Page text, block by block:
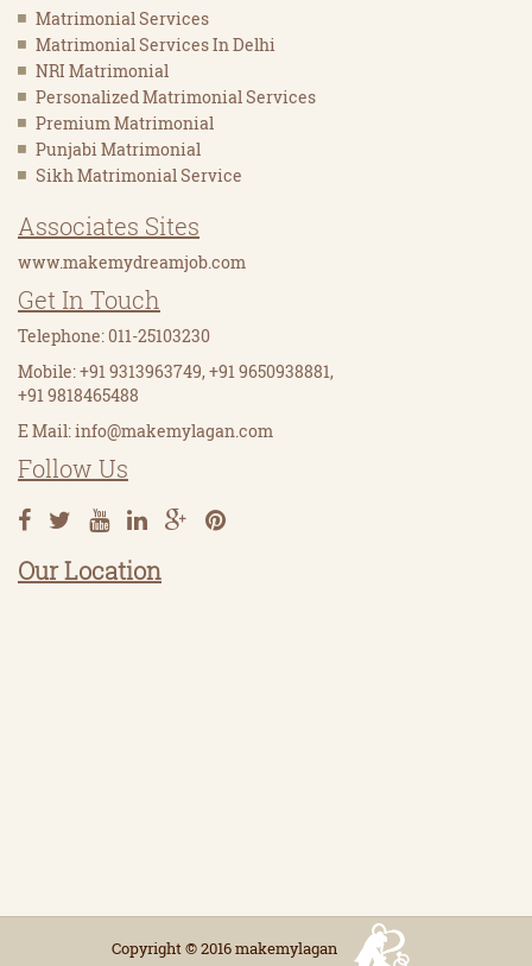
Matrimonial Services
Matrimonial Services In Delhi
NRI Matrimonial
Personalized Matrimonial Services
Premium Matrimonial
Punjabi Matrimonial
Sikh Matrimonial Service
Associates Sites
www.makemydreamjob.com
Get In Touch
Telephone: 011-25103230
Mobile: +91 9313963749, +91 9650938881,
+91 9818465488
E Mail:info@makemylagan.com
Follow Us
Our Location
Copyright © 2016 makemylagan